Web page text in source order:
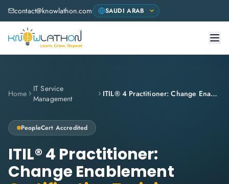
contact@knowlathon.com
Home
IT Service
Management
ITIL® 4 Practitioner: Change Enablement
PeopleCert Accredited
ITIL® 4 Practitioner:
Change Enablement